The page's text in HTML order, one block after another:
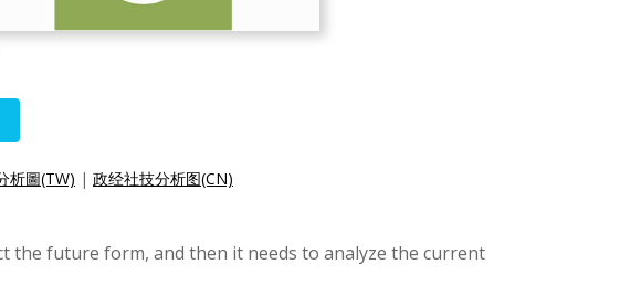
析圖(TW) | 政经社技分析图(CN)
the future form, and then it needs to analyze the current